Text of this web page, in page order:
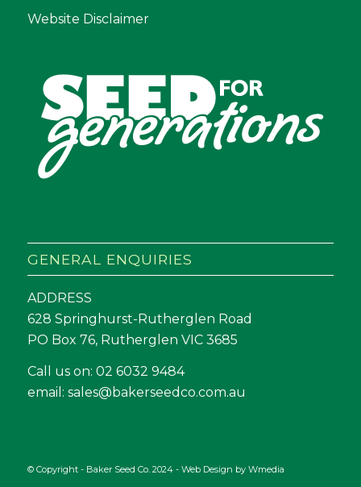
Website Disclaimer
GENERAL ENQUIRIES
ADDRESS
628 Springhurst-Rutherglen Road
PO Box 76, Rutherglen VIC 3685
Call us on: 02 6032 9484
email: sales@bakerseedco.com.au
© Copyright - Baker Seed Co. 2024 - Web Design by Wmedia